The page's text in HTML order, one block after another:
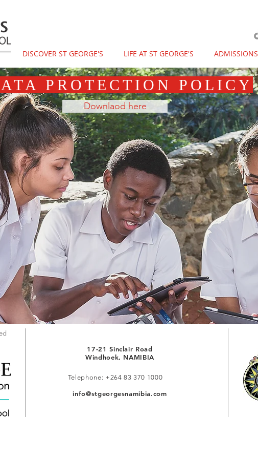
DISCOVER ST GEORGE'S LIFE AT ST GEORGE'S ADMISSIONS
PROTECTION POLICY
Downlaod here
17-21 Sinclair Road
Windhoek, NAMIBIA
Telephone: +264 83 370 1000
info@stgeorgesnamibia.com